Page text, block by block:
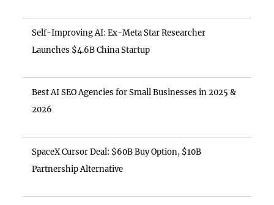
Self-Improving AI: Ex-Meta Star Researcher
Launches $4.6B China Startup
Best AI SEO Agencies for Small Businesses in 2025 &
2026
SpaceX Cursor Deal: $60B Buy Option, $10B
Partnership Alternative